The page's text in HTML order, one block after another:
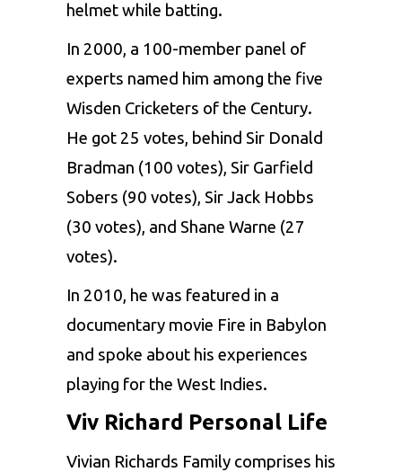
helmet while batting.
In 2000, a 100-member panel of
experts named him among the five
Wisden Cricketers of the Century.
He got 25 votes, behind Sir Donald
Bradman (100 votes), Sir Garfield
Sobers (90 votes), Sir Jack Hobbs
(30 votes), and Shane Warne (27
votes).
In 2010, he was featured in a
documentary movie Fire in Babylon
and spoke about his experiences
playing for the West Indies.
Viv Richard Personal Life
Vivian Richards Family comprises his